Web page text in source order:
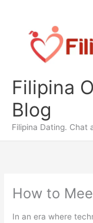
content
Filipina
Blog
Filipina Dating. Chat
How to
In an era where